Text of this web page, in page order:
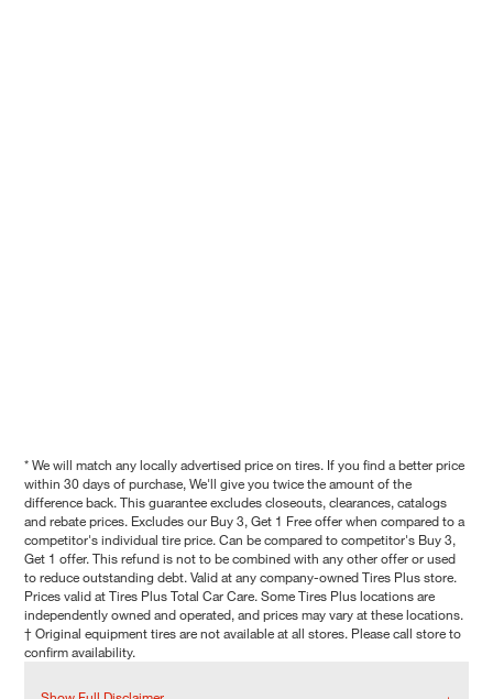
* We will match any locally advertised price on tires. If you find a better price
within 30 days of purchase, We'll give you twice the amount of the
difference back. This guarantee excludes closeouts, clearances, catalogs
and rebate prices. Excludes our Buy 3, Get 1 Free offer when compared to a
competitor's individual tire price. Can be compared to competitor's Buy 3,
Get 1 offer. This refund is not to be combined with any other offer or used
to reduce outstanding debt. Valid at any company-owned Tires Plus store.
Prices valid at Tires Plus Total Car Care. Some Tires Plus locations are
independently owned and operated, and prices may vary at these locations.
† Original equipment tires are not available at all stores. Please call store to
confirm availability.